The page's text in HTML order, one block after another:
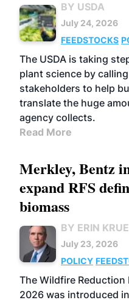
BY USDA
July 24, 2026
FEEDSTOCKS
The USDA is taking
plant science by
stakeholders to help
translate the huge
agency collects.
Read More
Merkley, Bentz
expand RFS
biomass
BY ERIN
July 23, 2026
POLICY
The Wildfire
2026 was introduced